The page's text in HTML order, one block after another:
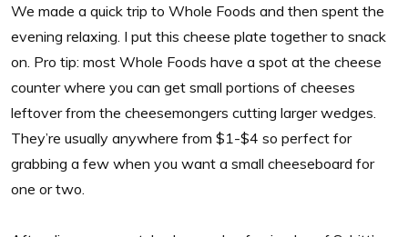
We made a quick trip to Whole Foods and then spent the
evening relaxing. I put this cheese plate together to snack
on. Pro tip: most Whole Foods have a spot at the cheese
counter where you can get small portions of cheeses
leftover from the cheesemongers cutting larger wedges.
They’re usually anywhere from $1-$4 so perfect for
grabbing a few when you want a small cheeseboard for
one or two.